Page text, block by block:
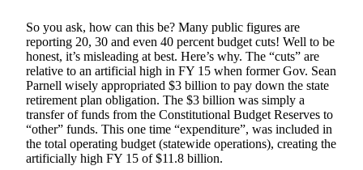
Submit a
Wedding
Announcement
Submit a Birth
Announcement
Alaska
Outdoors
So you ask, how can this be? Many public figures are
reporting 20, 30 and even 40 percent budget cuts! Well to be
honest, it’s misleading at best. Here’s why. The “cuts” are
relative to an artificial high in FY 15 when former Gov. Sean
Parnell wisely appropriated $3 billion to pay down the state
retirement plan obligation. The $3 billion was simply a
transfer of funds from the Constitutional Budget Reserves to
“other” funds. This one time “expenditure”, was included in
the total operating budget (statewide operations), creating the
artificially high FY 15 of $11.8 billion.